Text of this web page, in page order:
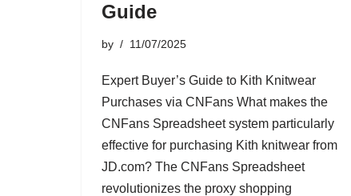
Guide
by 11/07/2025
Expert Buyer’s Guide to Kith Knitwear
Purchases via CNFans What makes the
CNFans Spreadsheet system particularly
effective for purchasing Kith knitwear from
JD.com? The CNFans Spreadsheet
revolutionizes the proxy shopping